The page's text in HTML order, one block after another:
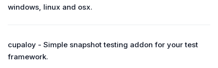
windows, linux and osx.
cupaloy - Simple snapshot testing addon for your test
framework.